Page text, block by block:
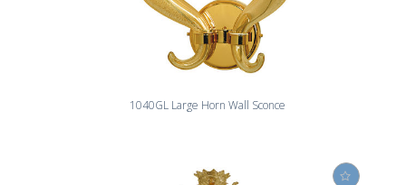
1040GL Large Horn Wall Sconce